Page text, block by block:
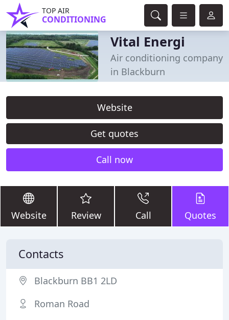
TOP AIR
CONDITIONING
Vital Energi
Air conditioning company
in Blackburn
Website
Get quotes
Call now
Website Review Call Quotes
Contacts
Blackburn BB1 2LD
Roman Road